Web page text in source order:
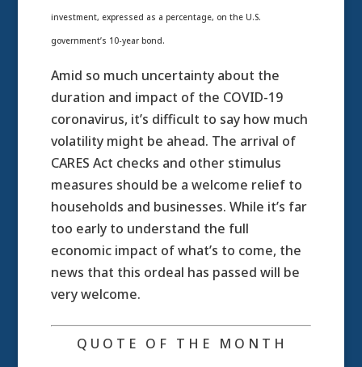
investment, expressed as a percentage, on the U.S.
government’s 10-year bond.
Amid so much uncertainty about the
duration and impact of the COVID-19
coronavirus, it’s difficult to say how much
volatility might be ahead. The arrival of
CARES Act checks and other stimulus
measures should be a welcome relief to
households and businesses. While it’s far
too early to understand the full
economic impact of what’s to come, the
news that this ordeal has passed will be
very welcome.
Q U O T E O F T H E M O N T H